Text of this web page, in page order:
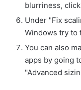
blurriness,
Under "Fix
Windows try to
You can also
apps by going
"Advanced